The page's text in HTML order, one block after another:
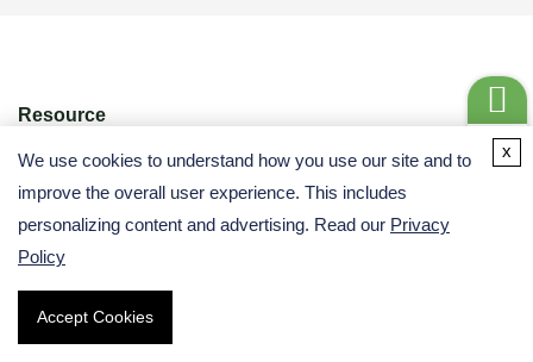
Resource
Get a
Quote
We use cookies to understand how you use our site and to
improve the overall user experience. This includes
personalizing content and advertising. Read our Privacy
Policy
Accept Cookies
x